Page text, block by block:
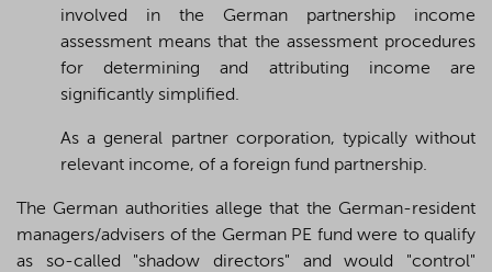
involved in the German partnership income
assessment means that the assessment procedures
for determining and attributing income are
significantly simplified.
As a general partner corporation, typically without
relevant income, of a foreign fund partnership.
The German authorities allege that the German-resident
managers/advisers of the German PE fund were to qualify
as so-called "shadow directors" and would "control"